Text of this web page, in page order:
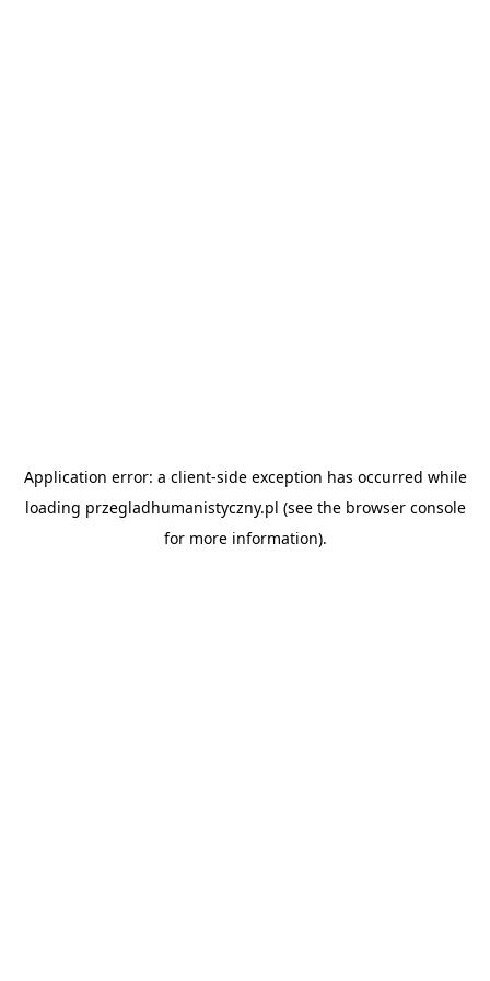
Application error: a client-side exception has occurred while
loading przegladhumanistyczny.pl (see the browser console
for more information).